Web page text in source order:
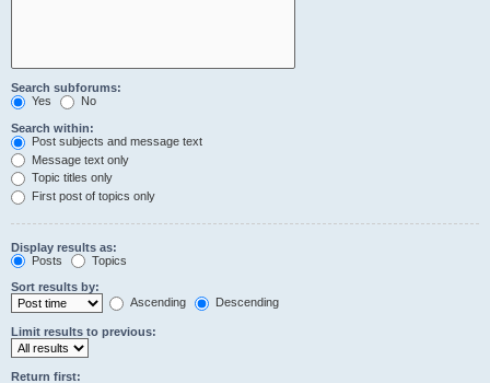
Search subforums:
Yes
No
Search within:
Post subjects and message text
Message text only
Topic titles only
First post of topics only
Display results as:
Posts
Topics
Sort results by:
Ascending
Descending
Limit results to previous:
Return first: